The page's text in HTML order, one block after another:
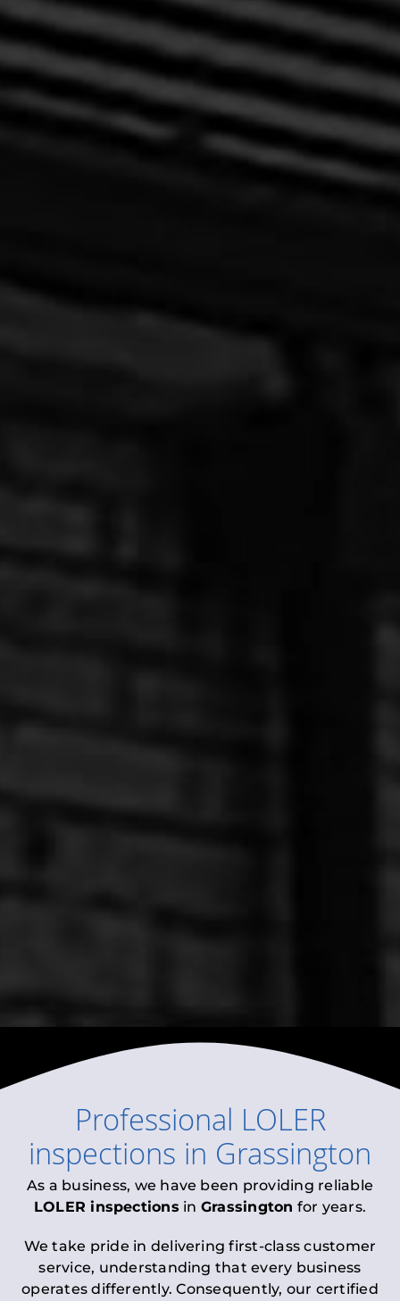
Professional LOLER
inspections in Grassington
As a business, we have been providing reliable
LOLER inspections in Grassington for years.
We take pride in delivering first-class customer
service, understanding that every business
operates differently. Consequently, our certified